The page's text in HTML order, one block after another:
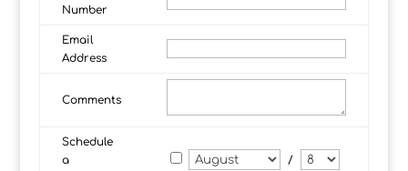
Number
Email
Address
Comments
Schedule
a
/